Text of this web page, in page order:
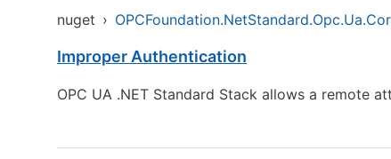
nuget ›
Improper Authentication
OPC UA .NET Standard Stack allows a remote